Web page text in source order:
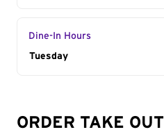
Dine-In Hours
Day of the Week
Tuesday
ORDER TAKE